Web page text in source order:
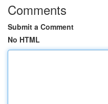
Comments
Submit a Comment
No HTML